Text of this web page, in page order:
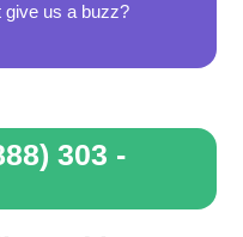
give us a buzz?
303 -